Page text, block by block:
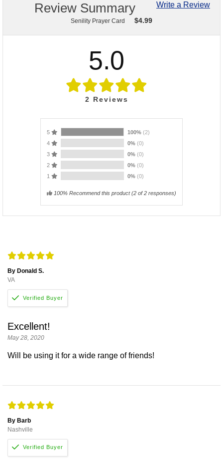
Write a Review
Review Summary
Senility Prayer Card $4.99
5.0
2 Reviews
5 100% (2)
4
0% (0)
3
0% (0)
2
0% (0)
1
0% (0)
100% Recommend this product(2 of 2 responses)
By Donald S.
VA
Excellent!
May 28, 2020
Will be using it for a wide range of friends!
By Barb
Nashville